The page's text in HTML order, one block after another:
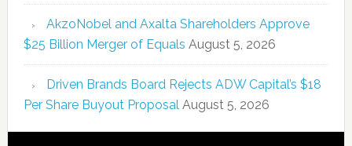
AkzoNobel and Axalta Shareholders Approve
$25 Billion Merger of Equals August 5, 2026
Driven Brands Board Rejects ADW Capital’s $18
Per Share Buyout Proposal August 5, 2026